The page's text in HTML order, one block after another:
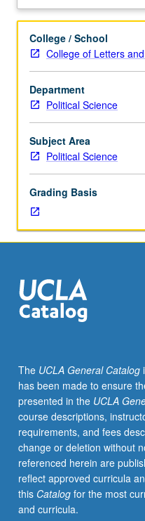
one
(when
scheduled).
Not
open
for
credit
to
students
for
course
6R.
Introduction
collection
and
analysis
with
emphasis
on
application
of
statistical
reasoning
to
study
of
various fields of political
politics, and public
College / School
College of Letters
Department
Political Science
Subject Area
Political Science
Grading Basis
The UCLA General Catalog
has been made to ensure
presented in the UCLA
course descriptions,
requirements, and fees
change or deletion without
referenced herein are
reflect approved curricula
this Catalogfor the most
and curricula.